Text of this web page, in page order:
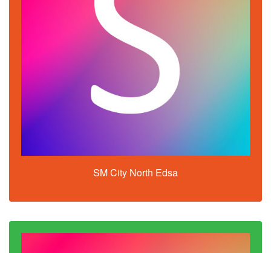
SM City North Edsa